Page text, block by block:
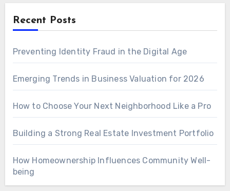
Recent Posts
Preventing Identity Fraud in the Digital Age
Emerging Trends in Business Valuation for 2026
How to Choose Your Next Neighborhood Like a Pro
Building a Strong Real Estate Investment Portfolio
How Homeownership Influences Community Well-
being